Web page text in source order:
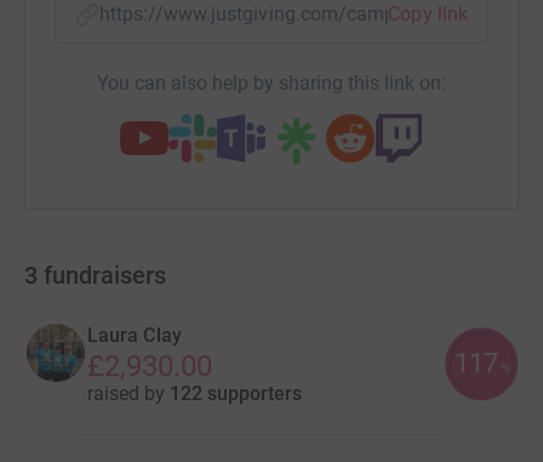
https://www.justgiving.com/campaign/
Copy link
You can also help by sharing this link on:
3 fundraisers
Laura Clay
£2,930.00
raised by 122 supporters
117 %